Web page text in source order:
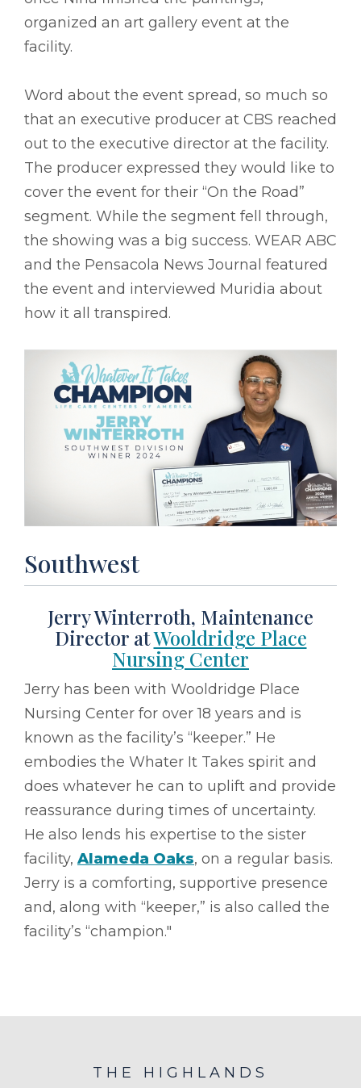
organized an art gallery event at the
facility.
Word about the event spread, so much so
that an executive producer at CBS reached
out to the executive director at the facility.
The producer expressed they would like to
cover the event for their “On the Road”
segment. While the segment fell through,
the showing was a big success. WEAR ABC
and the Pensacola News Journal featured
the event and interviewed Muridia about
how it all transpired.
Southwest
Jerry Winterroth, Maintenance
Director atWooldridge Place
Nursing Center
Jerry has been with Wooldridge Place
Nursing Center for over 18 years and is
known as the facility’s “keeper.” He
embodies the Whater It Takes spirit and
does whatever he can to uplift and provide
reassurance during times of uncertainty.
He also lends his expertise to the sister
facility, Alameda Oaks, on a regular basis.
Jerry is a comforting, supportive presence
and, along with “keeper,” is also called the
facility’s “champion."
THE HIGHLANDS